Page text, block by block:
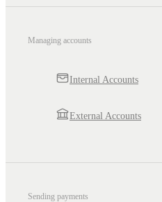
Managing accounts
Internal Accounts
External Accounts
Sending payments